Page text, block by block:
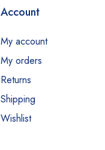
Account
My account
My orders
Returns
Shipping
Wishlist